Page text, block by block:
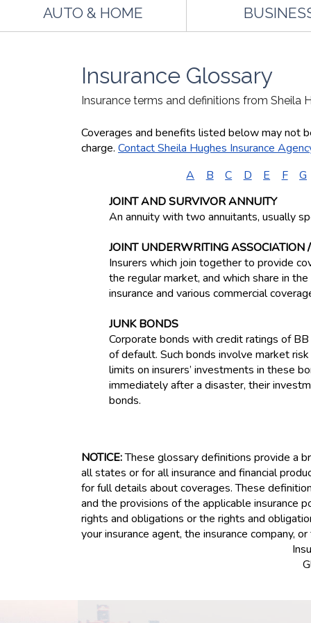
AUTO & HOME
Insurance Glossary
Insurance terms and definitions from Sheila
Coverages and benefits listed below may not
charge. Contact Sheila Hughes Insurance
A
B C D E F
G
JOINT AND SURVIVOR ANNUITY
An annuity with two annuitants, usually
JOINT UNDERWRITING ASSOCIATION
Insurers which join together to provide
the regular market, and which share in
insurance and various commercial
JUNK BONDS
Corporate bonds with credit ratings of
of default. Such bonds involve market
limits on insurers’ investments in these
immediately after a disaster, their
bonds.
NOTICE:These glossary definitions provide a
all states or for all insurance and financial
for full details about coverages. These
and the provisions of the applicable insurance
rights and obligations or the rights and
your insurance agent, the insurance company,